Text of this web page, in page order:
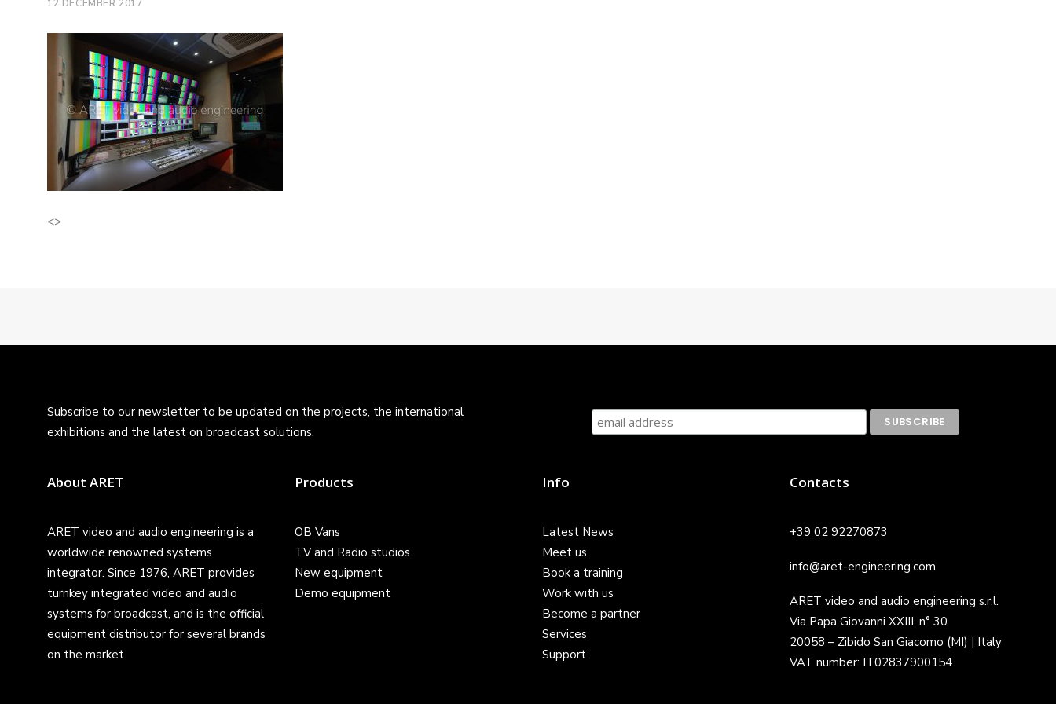
12 DECEMBER 2017
<>
Subscribe to our newsletter to be updated on the projects, the international
exhibitions and the latest on broadcast solutions.
About ARET
ARET video and audio engineering is a
worldwide renowned systems
integrator. Since 1976, ARET provides
turnkey integrated video and audio
systems for broadcast, and is the official
equipment distributor for several brands
on the market.
Products
OB Vans
TV and Radio studios
New equipment
Demo equipment
Info
Latest News
Meet us
Book a training
Work with us
Become a partner
Services
Support
Contacts
+39 02 92270873
info@aret-engineering.com
ARET video and audio engineering s.r.l.
Via Papa Giovanni XXIII, n° 30
20058 – Zibido San Giacomo (MI) | Italy
VAT number: IT02837900154